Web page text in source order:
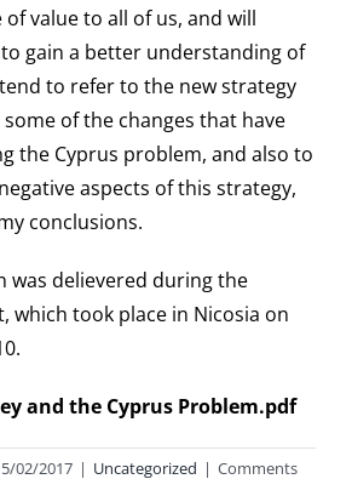
value to all of us, and will
gain a better understanding of
to refer to the new strategy
of the changes that have
the Cyprus problem, and also to
aspects of this strategy,
conclusions.
was delievered during the
which took place in Nicosia on
and the Cyprus Problem.pdf
02/2017 | Uncategorized | Comments